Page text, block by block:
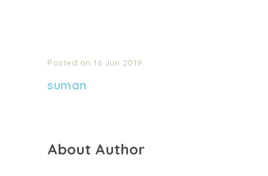
Posted on 16 Jun 2019
suman
About Author